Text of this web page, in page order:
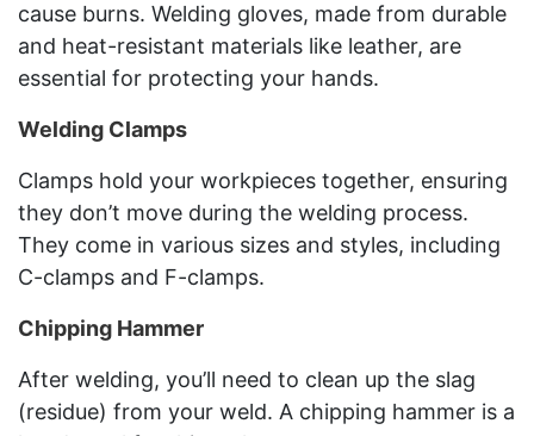
cause burns. Welding gloves, made from durable
and heat-resistant materials like leather, are
essential for protecting your hands.
Welding Clamps
Clamps hold your workpieces together, ensuring
they don’t move during the welding process.
They come in various sizes and styles, including
C-clamps and F-clamps.
Chipping Hammer
After welding, you’ll need to clean up the slag
(residue) from your weld. A chipping hammer is a